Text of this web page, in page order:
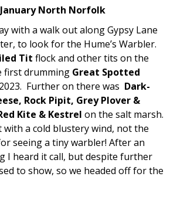
January North Norfolk
with a walk out along Gypsy Lane
to look for the Hume’s Warbler.
Tit flock and other tits on the
first drumming Great Spotted
Further on there was Dark-
Rock Pipit, Grey Plover &
Kite & Kestrel on the salt marsh.
a cold blustery wind, not the
seeing a tiny warbler! After an
I heard it call, but despite further
to show, so we headed off for the